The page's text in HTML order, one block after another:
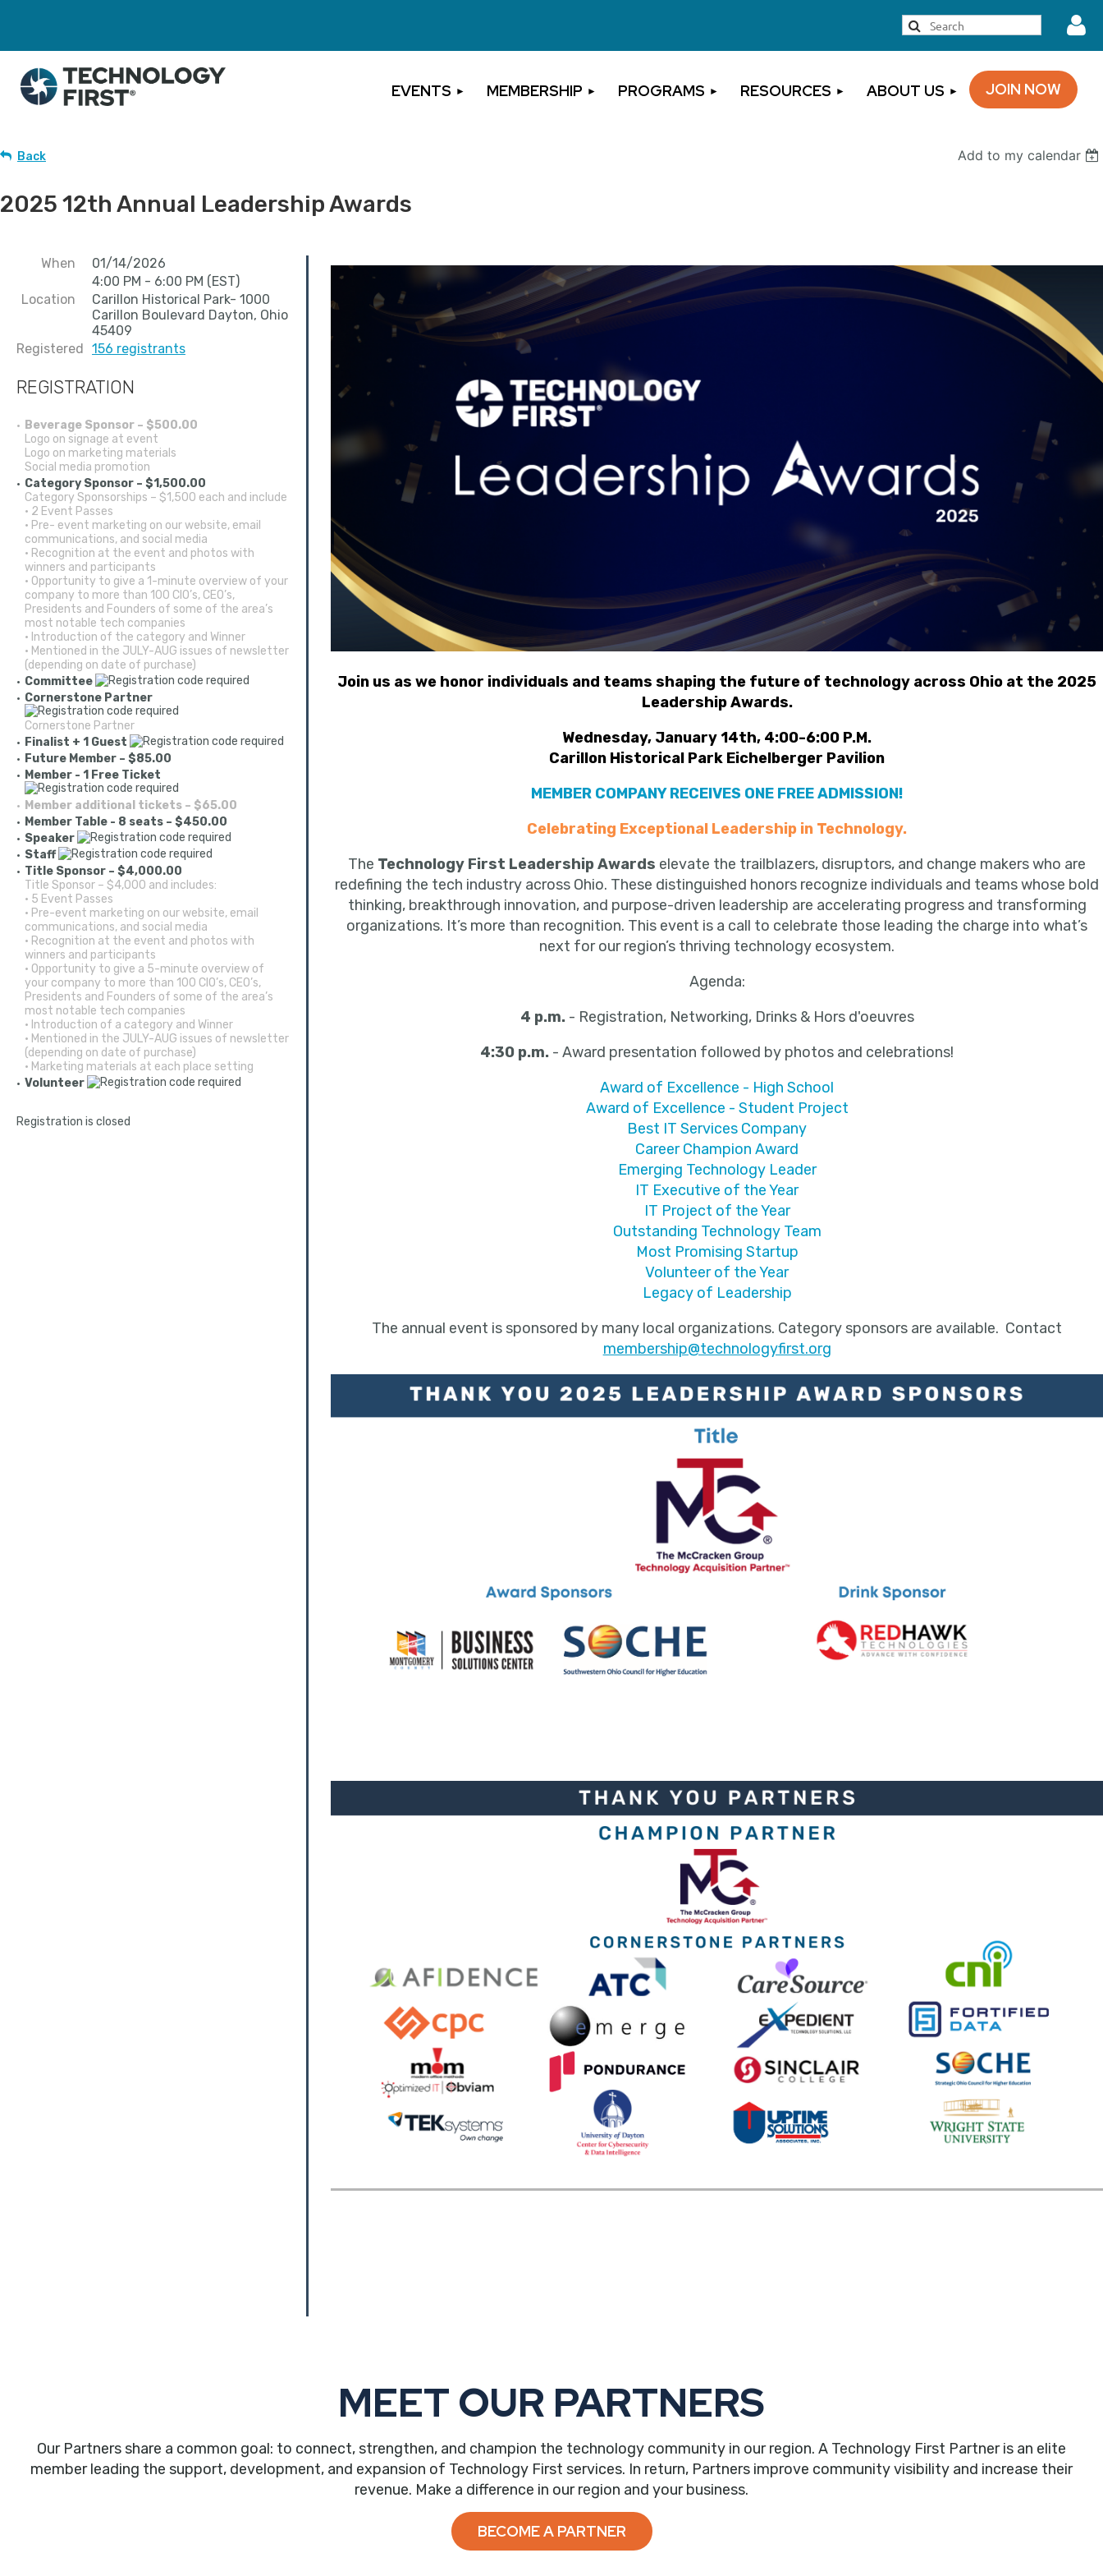
EVENTS MEMBERSHIP PROGRAMS RESOURCES ABOUT US JOIN NOW
Back Add to my calendar
2025 12th Annual Leadership Awards
When
01/14/2026
4:00 PM - 6:00 PM (EST)
Location
Carillon Historical Park- 1000
Carillon Boulevard Dayton, Ohio
45409
Registered 156 registrants
REGISTRATION
Beverage Sponsor – $500.00
Logo on signage at event
Logo on marketing materials
Social media promotion
Category Sponsor – $1,500.00
Category Sponsorships – $1,500 each and include
• 2 Event Passes
• Pre- event marketing on our website, email
communications, and social media
• Recognition at the event and photos with
winners and participants
• Opportunity to give a 1-minute overview of your
company to more than 100 CIO’s, CEO’s,
Presidents and Founders of some of the area’s
most notable tech companies
• Introduction of the category and Winner
• Mentioned in the JULY-AUG issues of newsletter
(depending on date of purchase)
Committee
Cornerstone Partner
Cornerstone Partner
Finalist + 1 Guest
Future Member – $85.00
Member - 1 Free Ticket
Member additional tickets – $65.00
Member Table - 8 seats – $450.00
Speaker
Staff
Title Sponsor – $4,000.00
Title Sponsor – $4,000 and includes:
• 5 Event Passes
• Pre-event marketing on our website, email
communications, and social media
• Recognition at the event and photos with
winners and participants
• Opportunity to give a 5-minute overview of
your company to more than 100 CIO’s, CEO’s,
Presidents and Founders of some of the area’s
most notable tech companies
• Introduction of a category and Winner
• Mentioned in the JULY-AUG issues of newsletter
(depending on date of purchase)
• Marketing materials at each place setting
Volunteer
Registration is closed
Join us as we honor individuals and teams shaping the future of technology across Ohio at the 2025
Leadership Awards.
Wednesday, January 14th, 4:00-6:00 P.M.
Carillon Historical Park Eichelberger Pavilion
MEMBER COMPANY RECEIVES ONE FREE ADMISSION!
Celebrating Exceptional Leadership in Technology.
The Technology First Leadership Awards elevate the trailblazers, disruptors, and change makers who are
redefining the tech industry across Ohio. These distinguished honors recognize individuals and teams whose bold
thinking, breakthrough innovation, and purpose-driven leadership are accelerating progress and transforming
organizations. It’s more than recognition. This event is a call to celebrate those leading the charge into what’s
next for our region’s thriving technology ecosystem.
Agenda:
4 p.m.- Registration, Networking, Drinks & Hors d'oeuvres
4:30 p.m. - Award presentation followed by photos and celebrations!
Award of Excellence - High School
Award of Excellence - Student Project
Best IT Services Company
Career Champion Award
Emerging Technology Leader
IT Executive of the Year
IT Project of the Year
Outstanding Technology Team
Most Promising Startup
Volunteer of the Year
Legacy of Leadership
The annual event is sponsored by many local organizations. Category sponsors are available. Contact
membership@technologyfirst.org
MEET OUR PARTNERS
Our Partners share a common goal: to connect, strengthen, and champion the technology community in our region. A Technology First Partner is an elite
member leading the support, development, and expansion of Technology First services. In return, Partners improve community visibility and increase their
revenue. Make a difference in our region and your business.
BECOME A PARTNER